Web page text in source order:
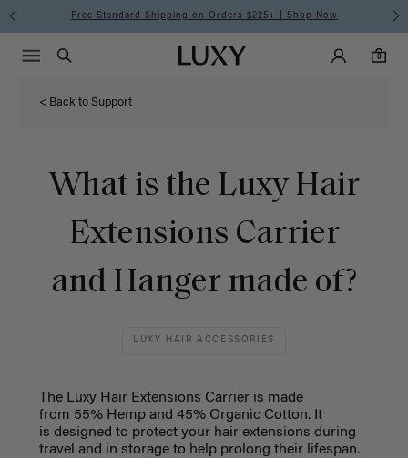
Free Standard Shipping on Orders $225+ | Shop Now
Luxy homepageMain
Search
Luxy Accounts
0
0 items in cart
Menu icon
< Back to Support
What is the Luxy Hair
Extensions Carrier
and Hanger made of?
LUXY HAIR ACCESSORIES
The Luxy Hair Extensions Carrier is made
from 55% Hemp and 45% Organic Cotton. It
is designed to protect your hair extensions during
travel and in storage to help prolong their lifespan.